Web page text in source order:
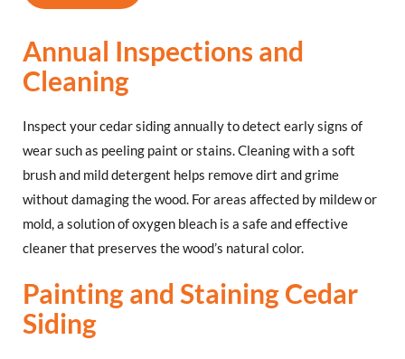
Annual Inspections and
Cleaning
Inspect your cedar siding annually to detect early signs of
wear such as peeling paint or stains. Cleaning with a soft
brush and mild detergent helps remove dirt and grime
without damaging the wood. For areas affected by mildew or
mold, a solution of oxygen bleach is a safe and effective
cleaner that preserves the wood’s natural color.
Painting and Staining Cedar
Siding